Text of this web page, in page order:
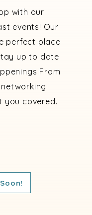
with our
events! Our
perfect place
up to date
From
you covered.